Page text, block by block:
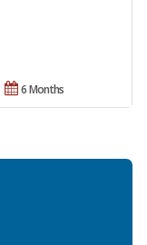
6 Months